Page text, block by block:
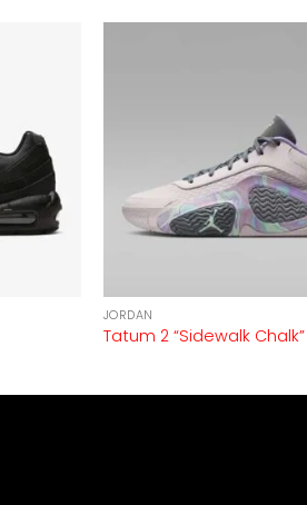
JORDAN
Tatum 2 “Sidewalk Chalk”